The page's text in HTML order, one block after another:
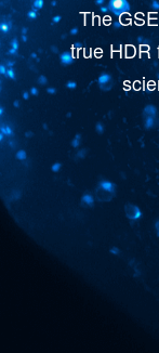
The
true HDR